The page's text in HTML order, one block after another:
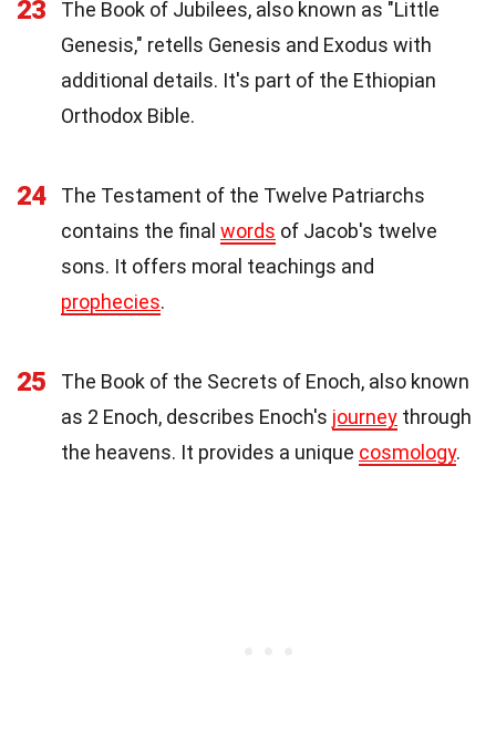
23
The Book of Jubilees, also known as "Little
Genesis," retells Genesis and Exodus with
additional details. It's part of the Ethiopian
Orthodox Bible.
24
The Testament of the Twelve Patriarchs
contains the final words of Jacob's twelve
sons. It offers moral teachings and
prophecies.
25
The Book of the Secrets of Enoch, also known
as 2 Enoch, describes Enoch's journey through
the heavens. It provides a unique cosmology.